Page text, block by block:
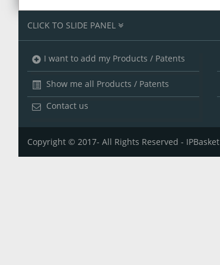
CLICK TO SLIDE PANEL
I want to add my Products / Patents
Show me all Products / Patents
Contact us
Copyright © 2017- All Rights Reserved - IPBasket